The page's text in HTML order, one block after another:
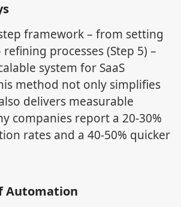
framework – from setting
refining processes (Step 5) –
system for SaaS
method not only simplifies
delivers measurable
companies report a 20-30%
rates and a 40-50% quicker
Automation